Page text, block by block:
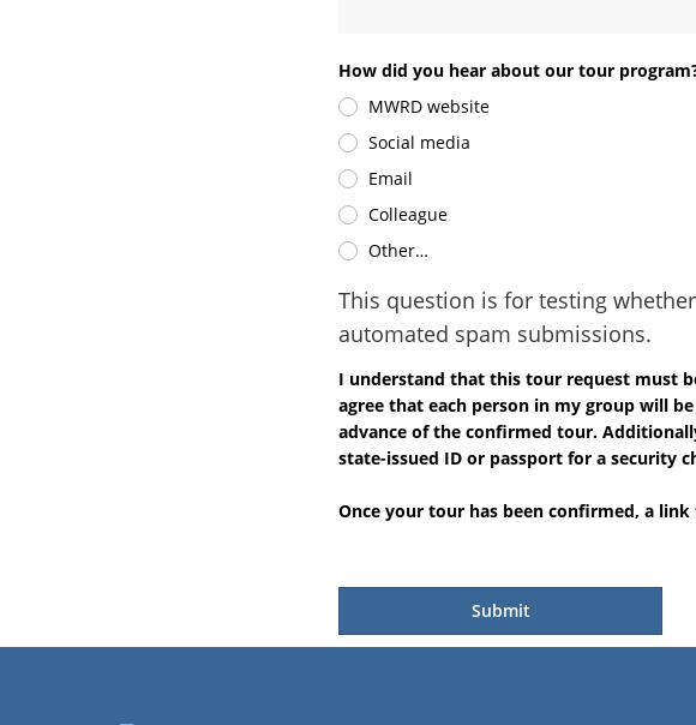
How did you hear about our tour
MWRD website
Social media
Email
Colleague
Other…
This question is for testing
automated spam submissions.
I understand that this tour request must
agree that each person in my group will
advance of the confirmed tour.
state-issued ID or passport for a security
Once your tour has been confirmed, a